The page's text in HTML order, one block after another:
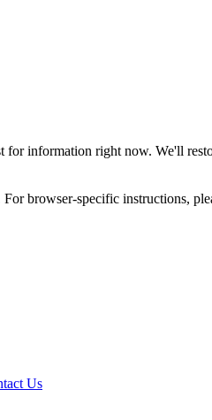
for information right now. We'll
browser-specific instructions,
Us